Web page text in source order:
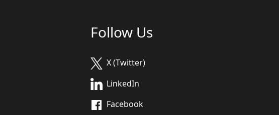
Follow Us
X (Twitter)
LinkedIn
Facebook